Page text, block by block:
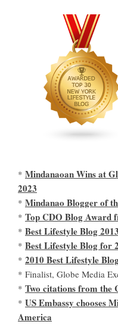
* Mindanaoan Wins at
2023
* Mindanao Blogger of
* Top CDO Blog Award
* Best Lifestyle Blog 2013
* Best Lifestyle Blog for
* 2010 Best Lifestyle
* Finalist, Globe Media
* Two citations from the
* US Embassy chooses
America